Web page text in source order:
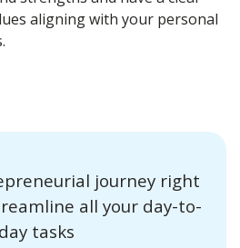
aligning with your personal
journey right
all your day-to-
day tasks